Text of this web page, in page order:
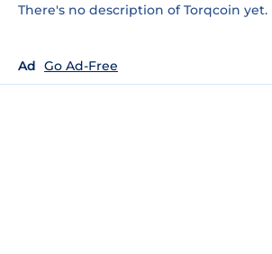
There's no description of Torqcoin yet.
Ad Go Ad-Free